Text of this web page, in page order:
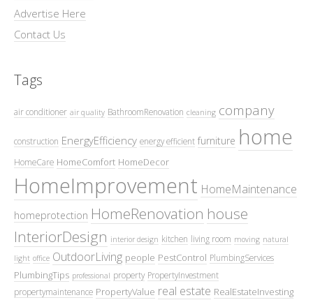
Advertise Here
Contact Us
Tags
air conditioner air quality BathroomRenovation cleaning company
construction EnergyEfficiency energy efficient furniture home
HomeCare HomeComfort HomeDecor
HomeImprovement HomeMaintenance
homeprotection HomeRenovation house
InteriorDesign interior design kitchen living room moving natural
light office OutdoorLiving people PestControl PlumbingServices
PlumbingTips professional property PropertyInvestment
propertymaintenance PropertyValue real estate RealEstateInvesting